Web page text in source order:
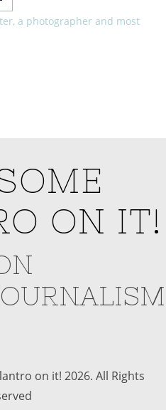
a photographer and most
ON IT!
on it! 2026. All Rights